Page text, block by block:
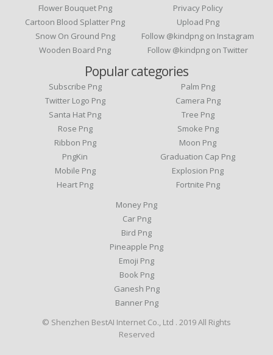
Flower Bouquet Png
Cartoon Blood Splatter Png
Snow On Ground Png
Wooden Board Png
Privacy Policy
Upload Png
Follow @kindpng on Instagram
Follow @kindpng on Twitter
Popular categories
Subscribe Png
Twitter Logo Png
Santa Hat Png
Rose Png
Ribbon Png
PngKin
Mobile Png
Heart Png
Palm Png
Camera Png
Tree Png
Smoke Png
Moon Png
Graduation Cap Png
Explosion Png
Fortnite Png
Money Png
Car Png
Bird Png
Pineapple Png
Emoji Png
Book Png
Ganesh Png
Banner Png
© Shenzhen BestAI Internet Co., Ltd . 2019 All Rights
Reserved